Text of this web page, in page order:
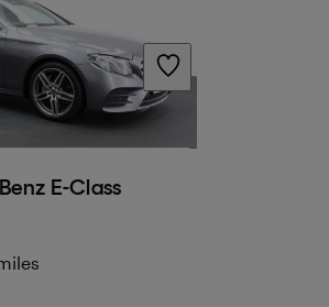
E-Class